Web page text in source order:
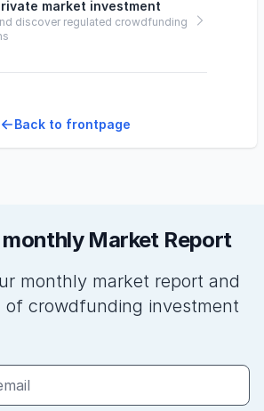
market investment
discover regulated crowdfunding
Back to frontpage
Market Report
monthly market report and
of crowdfunding investment